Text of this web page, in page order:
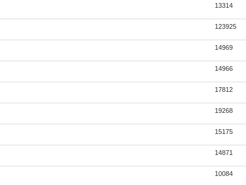
13314
123925
14969
14966
17812
19268
15175
14871
10084